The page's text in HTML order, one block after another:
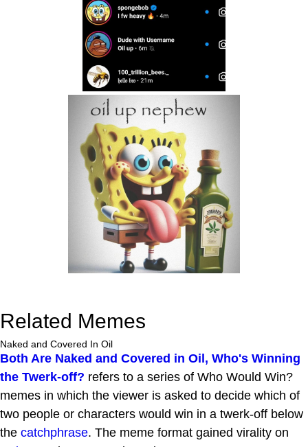
Related Memes
Naked and Covered In Oil
Both Are Naked and Covered in Oil, Who's Winning
the Twerk-off? refers to a series of Who Would Win?
memes in which the viewer is asked to decide which of
two people or characters would win in a twerk-off below
the catchphrase. The meme format gained virality on